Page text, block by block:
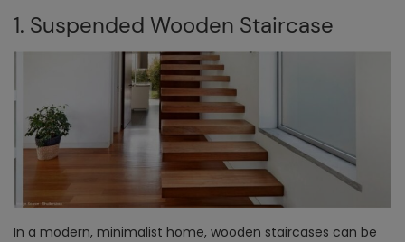
1. Suspended Wooden Staircase
In a modern, minimalist home, wooden staircases can be